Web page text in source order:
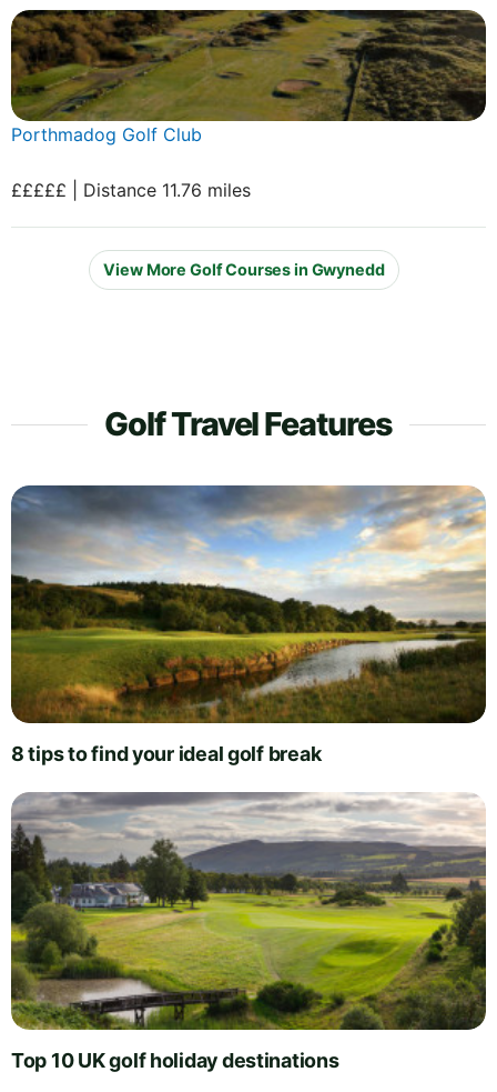
Porthmadog Golf Club
£££££ | Distance 11.76 miles
View More Golf Courses in Gwynedd
Golf Travel Features
8 tips to find your ideal golf break
Top 10 UK golf holiday destinations